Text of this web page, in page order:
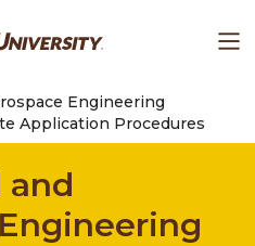
Engineering
Application Procedures
and